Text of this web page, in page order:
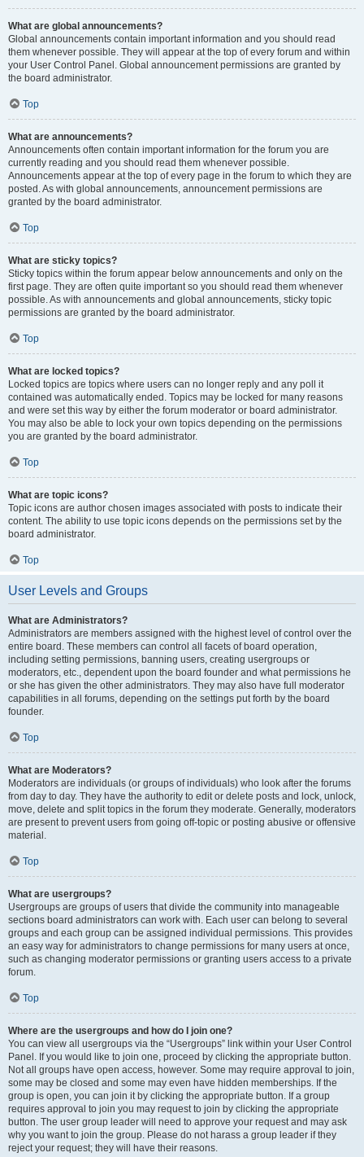
What are global announcements?
Global announcements contain important information and you should read
them whenever possible. They will appear at the top of every forum and within
your User Control Panel. Global announcement permissions are granted by
the board administrator.
Top
What are announcements?
Announcements often contain important information for the forum you are
currently reading and you should read them whenever possible.
Announcements appear at the top of every page in the forum to which they are
posted. As with global announcements, announcement permissions are
granted by the board administrator.
Top
What are sticky topics?
Sticky topics within the forum appear below announcements and only on the
first page. They are often quite important so you should read them whenever
possible. As with announcements and global announcements, sticky topic
permissions are granted by the board administrator.
Top
What are locked topics?
Locked topics are topics where users can no longer reply and any poll it
contained was automatically ended. Topics may be locked for many reasons
and were set this way by either the forum moderator or board administrator.
You may also be able to lock your own topics depending on the permissions
you are granted by the board administrator.
Top
What are topic icons?
Topic icons are author chosen images associated with posts to indicate their
content. The ability to use topic icons depends on the permissions set by the
board administrator.
Top
User Levels and Groups
What are Administrators?
Administrators are members assigned with the highest level of control over the
entire board. These members can control all facets of board operation,
including setting permissions, banning users, creating usergroups or
moderators, etc., dependent upon the board founder and what permissions he
or she has given the other administrators. They may also have full moderator
capabilities in all forums, depending on the settings put forth by the board
founder.
Top
What are Moderators?
Moderators are individuals (or groups of individuals) who look after the forums
from day to day. They have the authority to edit or delete posts and lock, unlock,
move, delete and split topics in the forum they moderate. Generally, moderators
are present to prevent users from going off-topic or posting abusive or offensive
material.
Top
What are usergroups?
Usergroups are groups of users that divide the community into manageable
sections board administrators can work with. Each user can belong to several
groups and each group can be assigned individual permissions. This provides
an easy way for administrators to change permissions for many users at once,
such as changing moderator permissions or granting users access to a private
forum.
Top
Where are the usergroups and how do I join one?
You can view all usergroups via the “Usergroups” link within your User Control
Panel. If you would like to join one, proceed by clicking the appropriate button.
Not all groups have open access, however. Some may require approval to join,
some may be closed and some may even have hidden memberships. If the
group is open, you can join it by clicking the appropriate button. If a group
requires approval to join you may request to join by clicking the appropriate
button. The user group leader will need to approve your request and may ask
why you want to join the group. Please do not harass a group leader if they
reject your request; they will have their reasons.